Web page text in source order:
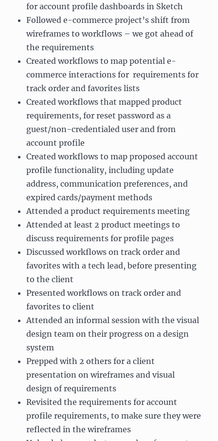
for account profile dashboards in Sketch
Followed e-commerce project’s shift from
wireframes to workflows – we got ahead of
the requirements
Created workflows to map potential e-
commerce interactions for requirements for
track order and favorites lists
Created workflows that mapped product
requirements, for reset password as a
guest/non-credentialed user and from
account profile
Created workflows to map proposed account
profile functionality, including update
address, communication preferences, and
expired cards/payment methods
Attended a product requirements meeting
Attended at least 2 product meetings to
discuss requirements for profile pages
Discussed workflows on track order and
favorites with a tech lead, before presenting
to the client
Presented workflows on track order and
favorites to client
Attended an informal session with the visual
design team on their progress on a design
system
Prepped with 2 others for a client
presentation on wireframes and visual
design of requirements
Revisited the requirements for account
profile requirements, to make sure they were
reflected in the wireframes